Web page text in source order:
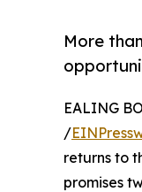
More
EALING
/
returns to
promises